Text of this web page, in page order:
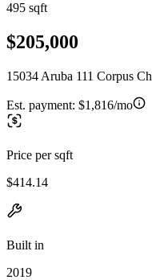
495 sqft
$205,000
15034 Aruba 111 Corpus
Est. payment: $1,816/mo
Price per sqft
$414.14
Built in
2019